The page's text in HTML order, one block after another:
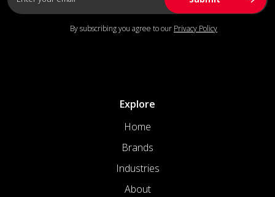
By subscribing you agree to our Privacy Policy
Explore
Home
Brands
Industries
About